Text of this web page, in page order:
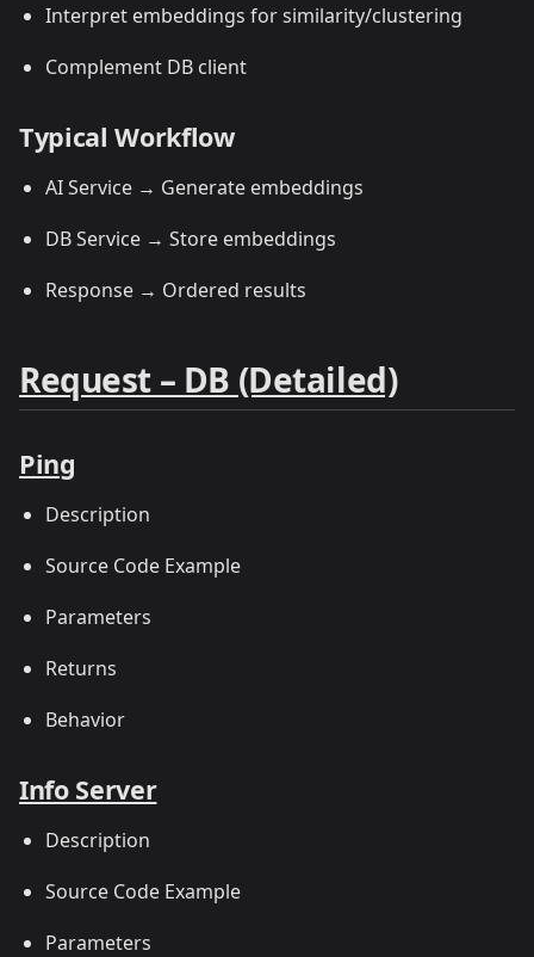
Interpret embeddings for similarity/clustering
Complement DB client
Typical Workflow
AI Service → Generate embeddings
DB Service → Store embeddings
Response → Ordered results
Request – DB (Detailed)
Ping
Description
Source Code Example
Parameters
Returns
Behavior
Info Server
Description
Source Code Example
Parameters